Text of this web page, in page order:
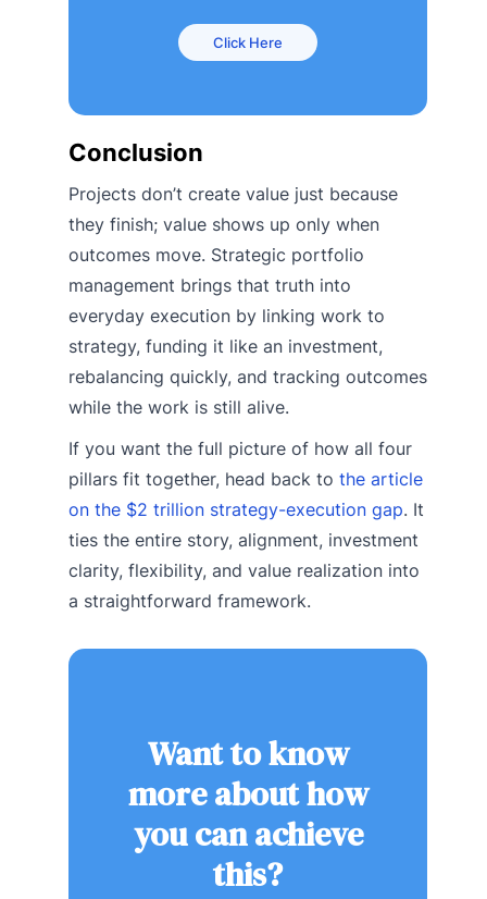
Click Here
Conclusion
Projects don’t create value just because
they finish; value shows up only when
outcomes move. Strategic portfolio
management brings that truth into
everyday execution by linking work to
strategy, funding it like an investment,
rebalancing quickly, and tracking outcomes
while the work is still alive.
If you want the full picture of how all four
pillars fit together, head back to the article
on the $2 trillion strategy-execution gap. It
ties the entire story, alignment, investment
clarity, flexibility, and value realization into
a straightforward framework.
Want to know
more about how
you can achieve
this?